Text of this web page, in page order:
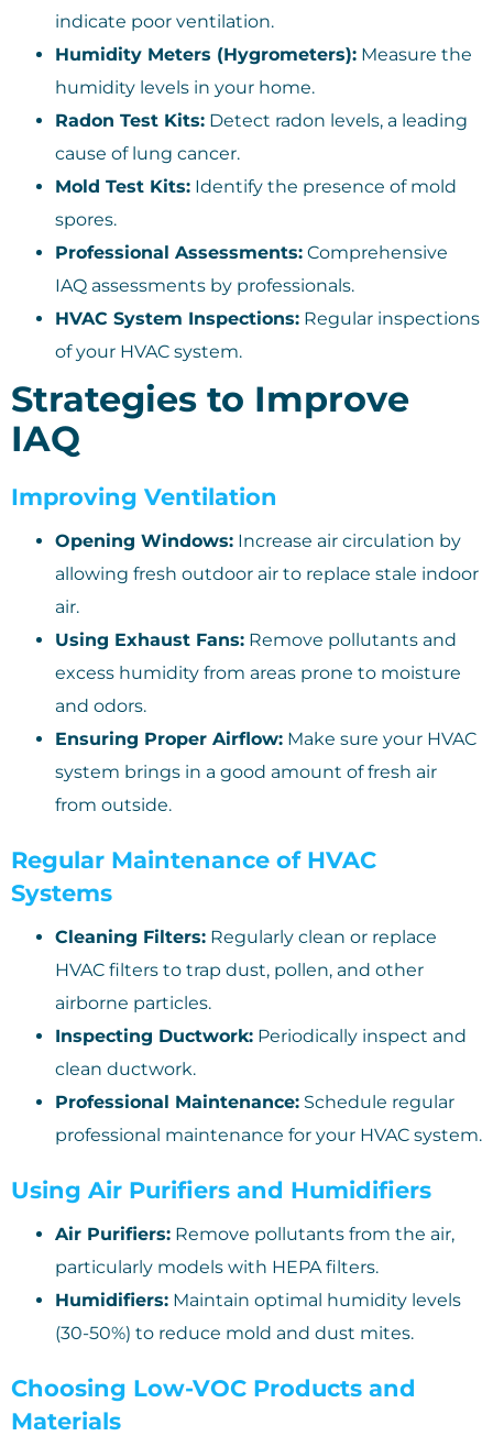
indicate poor ventilation.
Humidity Meters (Hygrometers): Measure the
humidity levels in your home.
Radon Test Kits: Detect radon levels, a leading
cause of lung cancer.
Mold Test Kits: Identify the presence of mold
spores.
Professional Assessments: Comprehensive
IAQ assessments by professionals.
HVAC System Inspections: Regular inspections
of your HVAC system.
Strategies to Improve
IAQ
Improving Ventilation
Opening Windows: Increase air circulation by
allowing fresh outdoor air to replace stale indoor
air.
Using Exhaust Fans: Remove pollutants and
excess humidity from areas prone to moisture
and odors.
Ensuring Proper Airflow: Make sure your HVAC
system brings in a good amount of fresh air
from outside.
Regular Maintenance of HVAC
Systems
Cleaning Filters: Regularly clean or replace
HVAC filters to trap dust, pollen, and other
airborne particles.
Inspecting Ductwork: Periodically inspect and
clean ductwork.
Professional Maintenance: Schedule regular
professional maintenance for your HVAC system.
Using Air Purifiers and Humidifiers
Air Purifiers: Remove pollutants from the air,
particularly models with HEPA filters.
Humidifiers: Maintain optimal humidity levels
(30-50%) to reduce mold and dust mites.
Choosing Low-VOC Products and
Materials